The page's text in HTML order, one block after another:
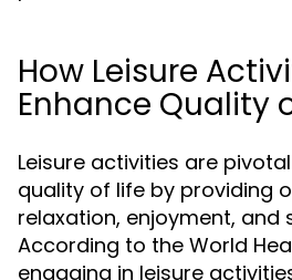
How Leisure
Enhance Quality
Leisure activities are
quality of life by providing
relaxation, enjoyment, and
According to the World
engaging in leisure